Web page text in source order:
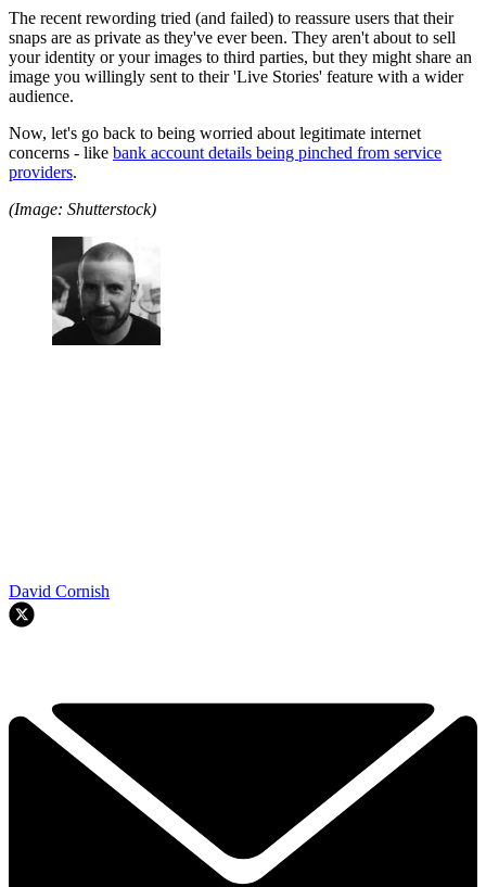
The recent rewording tried (and failed) to reassure users that their
snaps are as private as they've ever been. They aren't about to sell
your identity or your images to third parties, but they might share an
image you willingly sent to their 'Live Stories' feature with a wider
audience.
Now, let's go back to being worried about legitimate internet
concerns - like bank account details being pinched from service
providers.
(Image: Shutterstock)
David Cornish